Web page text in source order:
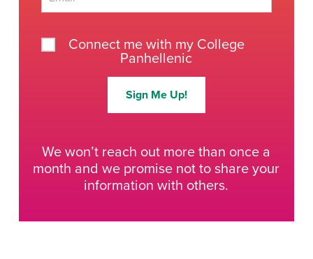
Connect me with my College
Panhellenic
Sign Me Up!
We won’t reach out more than once a
month and we promise not to share your
information with others.